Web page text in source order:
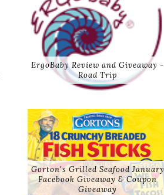
ErgoBaby Review and Giveaway -
Road Trip
Gorton's Grilled Seafood January
Facebook Giveaway & Coupon
Giveaway